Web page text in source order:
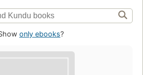
only ebooks?